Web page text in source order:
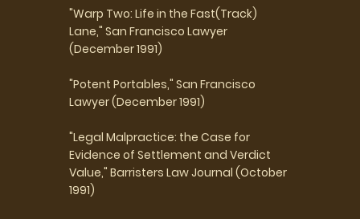
"Warp Two: Life in the Fast(Track)
Lane," San Francisco Lawyer
(December 1991)
"Potent Portables," San Francisco
Lawyer (December 1991)
"Legal Malpractice: the Case for
Evidence of Settlement and Verdict
Value," Barristers Law Journal (October
1991)